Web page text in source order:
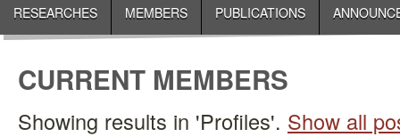
RESEARCHES MEMBERS PUBLICATIONS
CURRENT MEMBERS
Showing results in 'Profiles'. Show all